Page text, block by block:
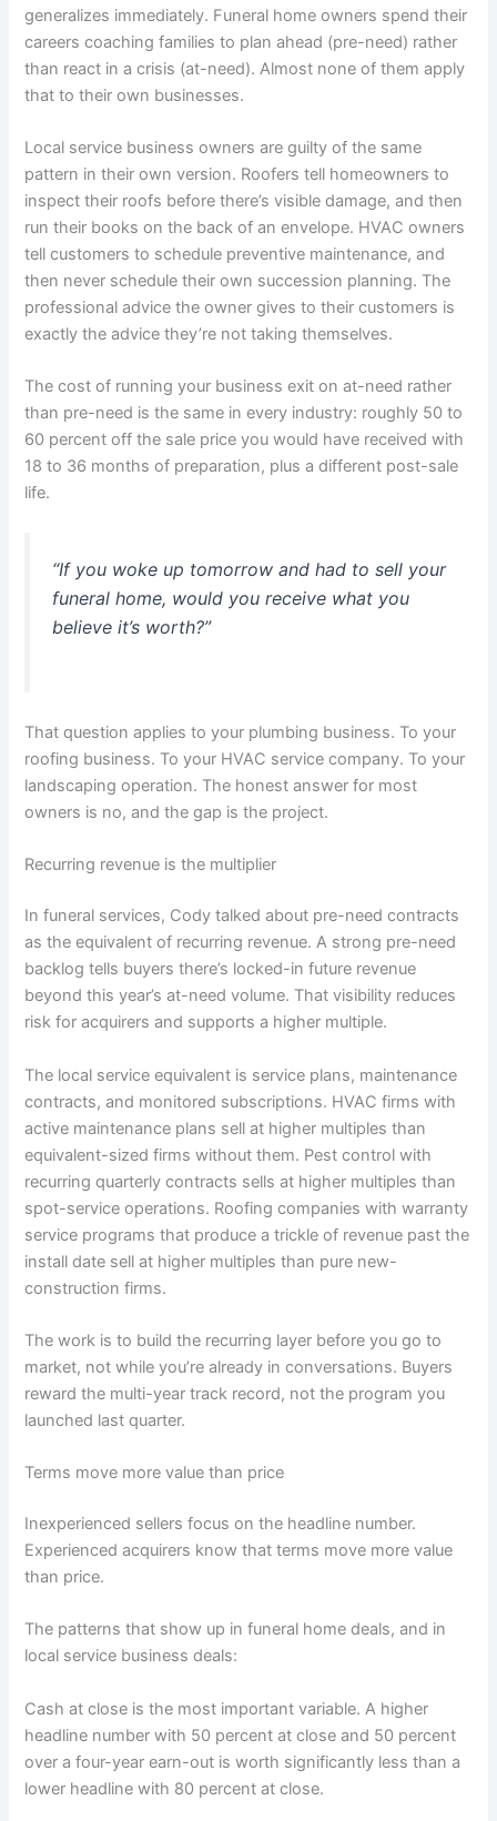
generalizes immediately. Funeral home owners spend their
careers coaching families to plan ahead (pre-need) rather
than react in a crisis (at-need). Almost none of them apply
that to their own businesses.
Local service business owners are guilty of the same
pattern in their own version. Roofers tell homeowners to
inspect their roofs before there’s visible damage, and then
run their books on the back of an envelope. HVAC owners
tell customers to schedule preventive maintenance, and
then never schedule their own succession planning. The
professional advice the owner gives to their customers is
exactly the advice they’re not taking themselves.
The cost of running your business exit on at-need rather
than pre-need is the same in every industry: roughly 50 to
60 percent off the sale price you would have received with
18 to 36 months of preparation, plus a different post-sale
life.
“If you woke up tomorrow and had to sell your
funeral home, would you receive what you
believe it’s worth?”
That question applies to your plumbing business. To your
roofing business. To your HVAC service company. To your
landscaping operation. The honest answer for most
owners is no, and the gap is the project.
Recurring revenue is the multiplier
In funeral services, Cody talked about pre-need contracts
as the equivalent of recurring revenue. A strong pre-need
backlog tells buyers there’s locked-in future revenue
beyond this year’s at-need volume. That visibility reduces
risk for acquirers and supports a higher multiple.
The local service equivalent is service plans, maintenance
contracts, and monitored subscriptions. HVAC firms with
active maintenance plans sell at higher multiples than
equivalent-sized firms without them. Pest control with
recurring quarterly contracts sells at higher multiples than
spot-service operations. Roofing companies with warranty
service programs that produce a trickle of revenue past the
install date sell at higher multiples than pure new-
construction firms.
The work is to build the recurring layer before you go to
market, not while you’re already in conversations. Buyers
reward the multi-year track record, not the program you
launched last quarter.
Terms move more value than price
Inexperienced sellers focus on the headline number.
Experienced acquirers know that terms move more value
than price.
The patterns that show up in funeral home deals, and in
local service business deals:
Cash at close is the most important variable. A higher
headline number with 50 percent at close and 50 percent
over a four-year earn-out is worth significantly less than a
lower headline with 80 percent at close.